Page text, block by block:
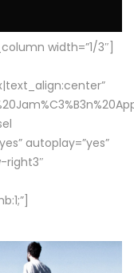
width=”1/3″]
autoplay=”yes”
right3″